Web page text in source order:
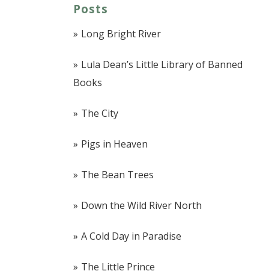
Posts
Long Bright River
Lula Dean’s Little Library of Banned
Books
The City
Pigs in Heaven
The Bean Trees
Down the Wild River North
A Cold Day in Paradise
The Little Prince